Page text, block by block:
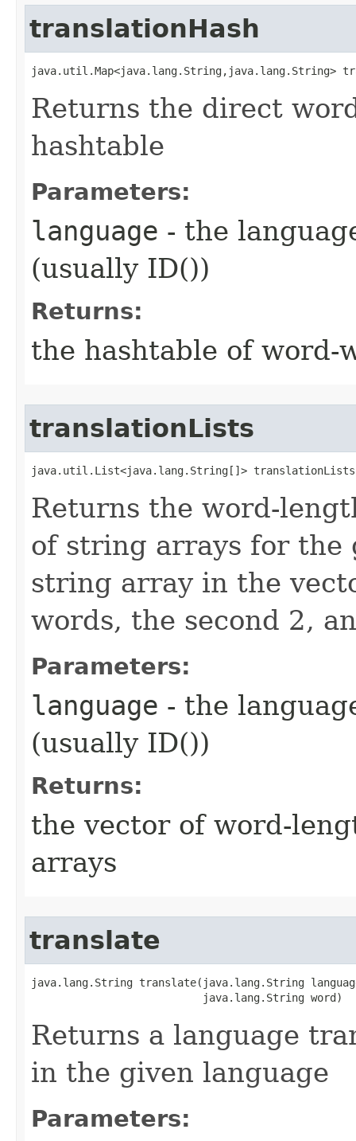
translationHash
java.util.Map<java.lang.String,java.lang.String>
Returns the direct
hashtable
Parameters:
language - the
(usually ID())
Returns:
the hashtable of word-
translationLists
java.util.List<java.lang.String[]>
Returns the word-
of string arrays for the
string array in the
words, the second 2,
Parameters:
language - the
(usually ID())
Returns:
the vector of word-
arrays
translate
java.lang.String translate​(java.lang.String
                           java.lang.String word)
Returns a language
in the given language
Parameters: